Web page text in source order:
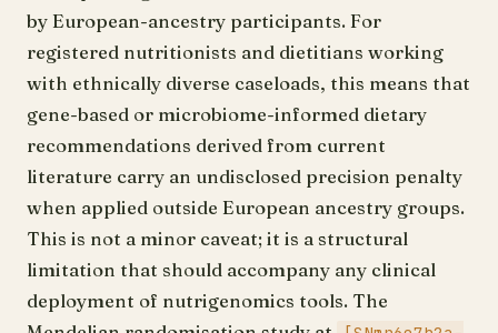
by European-ancestry participants. For
registered nutritionists and dietitians working
with ethnically diverse caseloads, this means that
gene-based or microbiome-informed dietary
recommendations derived from current
literature carry an undisclosed precision penalty
when applied outside European ancestry groups.
This is not a minor caveat; it is a structural
limitation that should accompany any clinical
deployment of nutrigenomics tools. The